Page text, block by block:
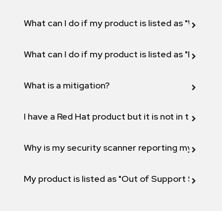
What can I do if my product is listed as "Will not
What can I do if my product is listed as "Fix
What is a mitigation?
I have a Red Hat product but it is not in the
Why is my security scanner reporting my
My product is listed as "Out of Support